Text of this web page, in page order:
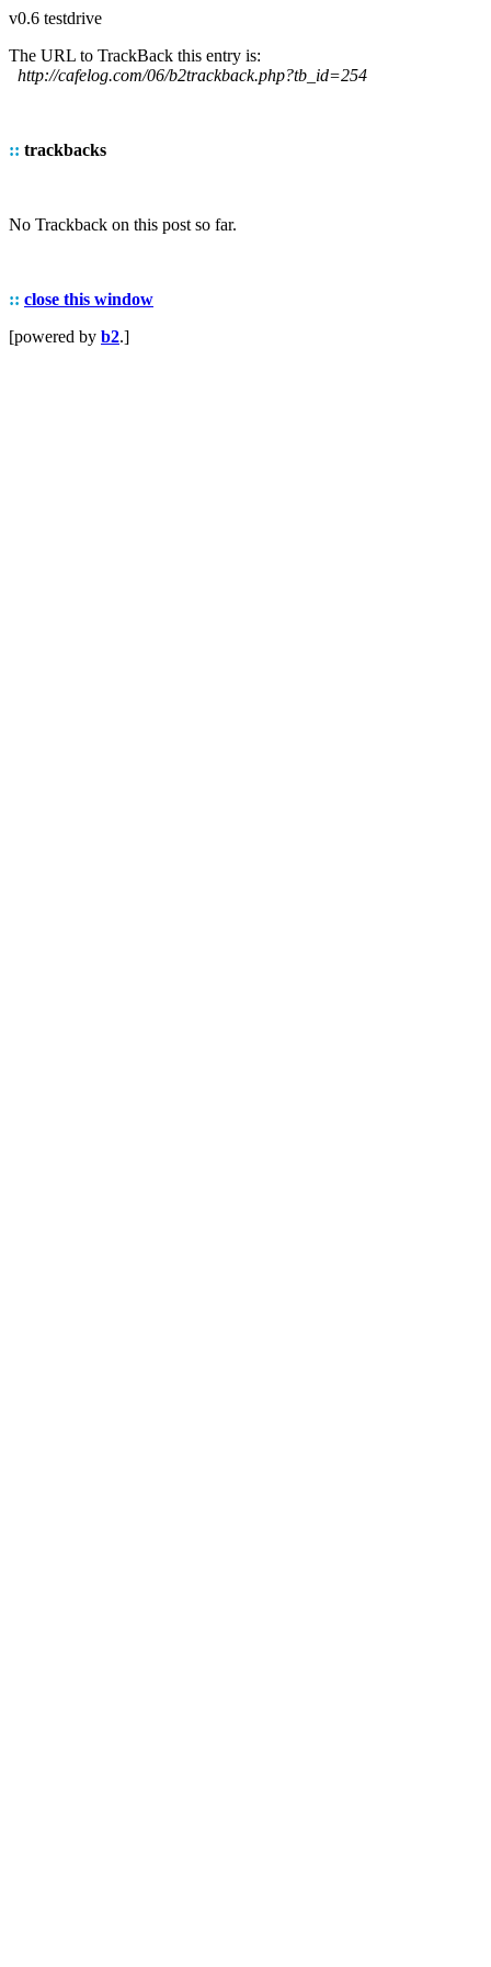
v0.6 testdrive
The URL to TrackBack this entry is:
http://cafelog.com/06/b2trackback.php?tb_id=254
:: trackbacks
No Trackback on this post so far.
:: close this window
[powered by b2.]